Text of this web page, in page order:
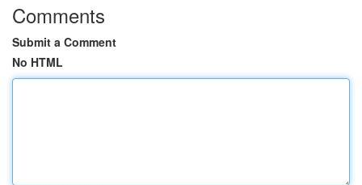
Comments
Submit a Comment
No HTML